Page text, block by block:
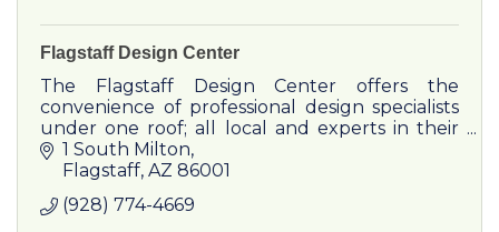
Flagstaff Design Center
The Flagstaff Design Center offers the
convenience of professional design specialists
under one roof; all local and experts in their
fields.
1 South Milton
Flagstaff AZ 86001
(928) 774-4669